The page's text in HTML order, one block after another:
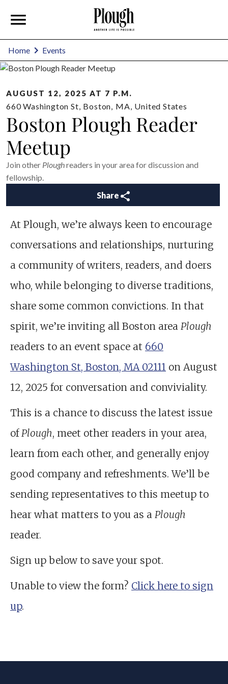
Home Events
AUGUST 12, 2025 AT 7 P.M.
660 Washington St, Boston, MA, United States
Boston Plough Reader
Meetup
Join other Ploughreaders in your area for discussion and
fellowship.
Share
At Plough, we’re always keen to encourage
conversations and relationships, nurturing
a community of writers, readers, and doers
who, while belonging to diverse traditions,
share some common convictions. In that
spirit, we’re inviting all Boston area Plough
readers to an event space at 660
Washington St, Boston, MA 02111 on August
12, 2025 for conversation and conviviality.
This is a chance to discuss the latest issue
ofPlough, meet other readers in your area,
learn from each other, and generally enjoy
good company and refreshments. We’ll be
sending representatives to this meetup to
hear what matters to you as a Plough
reader.
Sign up below to save your spot.
Unable to view the form? Click here to sign
up.